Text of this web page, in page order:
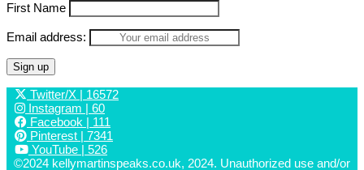
First Name
Email address:
Twitter/X | 16572
Instagram | 60
Facebook | 111
Pinterest | 7341
YouTube | 526
©2024 kellymartinspeaks.co.uk, 2024. Unauthorized use and/or